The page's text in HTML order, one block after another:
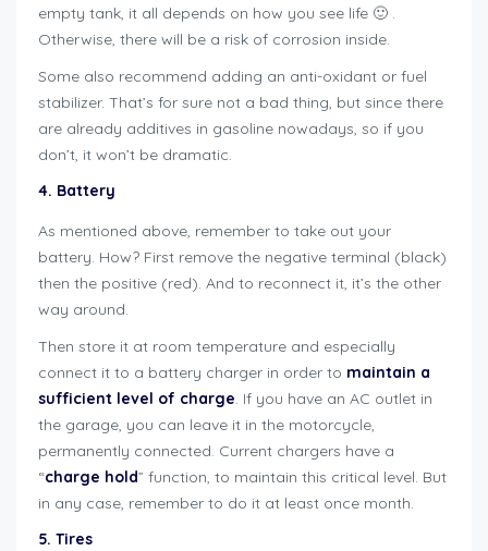
empty tank, it all depends on how you see life 🙂 .
Otherwise, there will be a risk of corrosion inside.
Some also recommend adding an anti-oxidant or fuel
stabilizer. That’s for sure not a bad thing, but since there
are already additives in gasoline nowadays, so if you
don’t, it won’t be dramatic.
4. Battery
As mentioned above, remember to take out your
battery. How? First remove the negative terminal (black)
then the positive (red). And to reconnect it, it’s the other
way around.
Then store it at room temperature and especially
connect it to a battery charger in order to maintain a
sufficient level of charge. If you have an AC outlet in
the garage, you can leave it in the motorcycle,
permanently connected. Current chargers have a
“charge hold” function, to maintain this critical level. But
in any case, remember to do it at least once month.
5. Tires